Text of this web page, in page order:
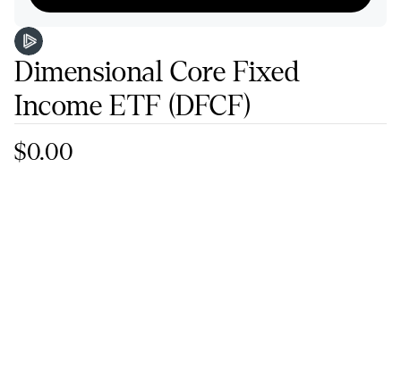
Dimensional Core Fixed
Income ETF (DFCF)
$0.00